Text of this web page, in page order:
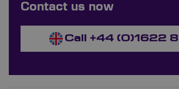
Contact us now
Call +44 (0)1622